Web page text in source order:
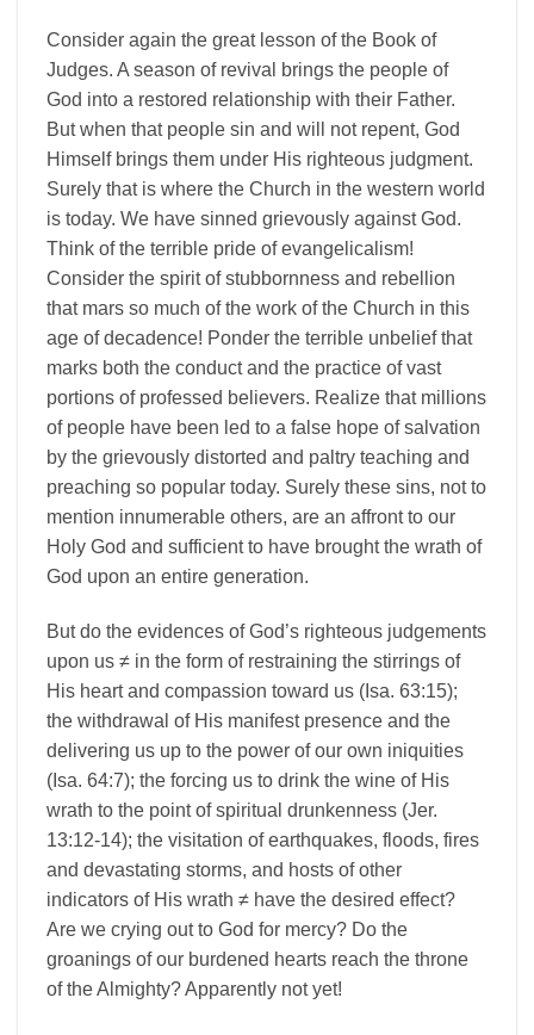
Consider again the great lesson of the Book of
Judges. A season of revival brings the people of
God into a restored relationship with their Father.
But when that people sin and will not repent, God
Himself brings them under His righteous judgment.
Surely that is where the Church in the western world
is today. We have sinned grievously against God.
Think of the terrible pride of evangelicalism!
Consider the spirit of stubbornness and rebellion
that mars so much of the work of the Church in this
age of decadence! Ponder the terrible unbelief that
marks both the conduct and the practice of vast
portions of professed believers. Realize that millions
of people have been led to a false hope of salvation
by the grievously distorted and paltry teaching and
preaching so popular today. Surely these sins, not to
mention innumerable others, are an affront to our
Holy God and sufficient to have brought the wrath of
God upon an entire generation.
But do the evidences of God’s righteous judgements
upon us ≠ in the form of restraining the stirrings of
His heart and compassion toward us (Isa. 63:15);
the withdrawal of His manifest presence and the
delivering us up to the power of our own iniquities
(Isa. 64:7); the forcing us to drink the wine of His
wrath to the point of spiritual drunkenness (Jer.
13:12-14); the visitation of earthquakes, floods, fires
and devastating storms, and hosts of other
indicators of His wrath ≠ have the desired effect?
Are we crying out to God for mercy? Do the
groanings of our burdened hearts reach the throne
of the Almighty? Apparently not yet!